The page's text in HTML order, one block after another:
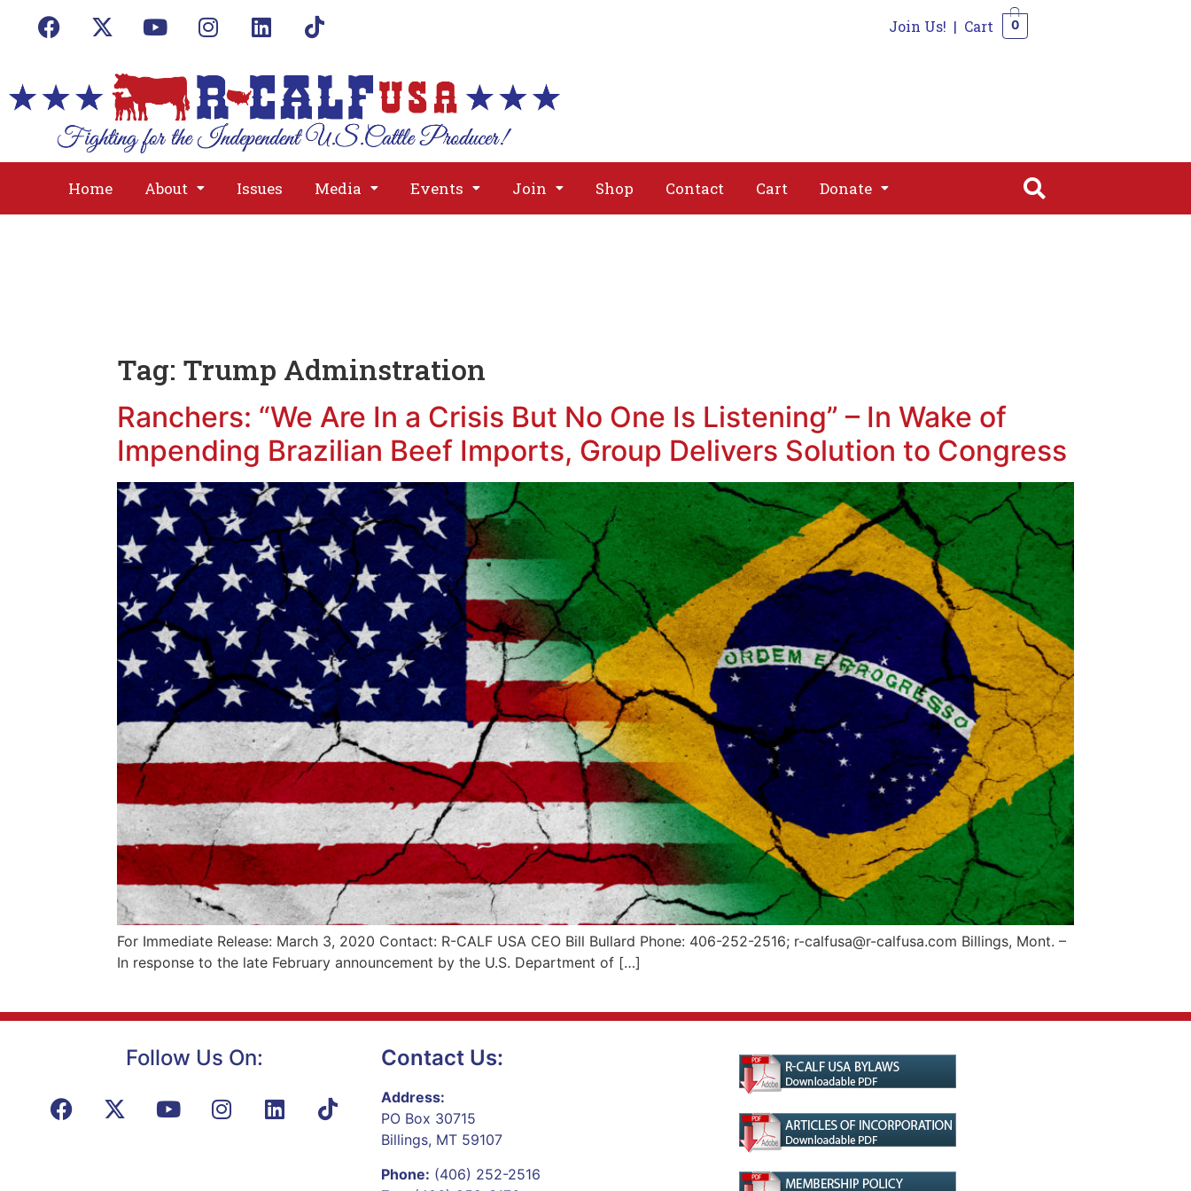
Join Us! | Cart 0
Home About Issues Media Events Join Shop Contact Cart Donate
About
Donate
Tag: Trump Adminstration
Ranchers: “We Are In a Crisis But No One Is Listening” – In Wake of
Impending Brazilian Beef Imports, Group Delivers Solution to Congress
For Immediate Release: March 3, 2020 Contact: R-CALF USA CEO Bill Bullard Phone: 406-252-2516; r-calfusa@r-calfusa.com Billings, Mont. –
In response to the late February announcement by the U.S. Department of […]
Follow Us On: Contact Us:
Address:
PO Box 30715
Billings, MT 59107
Phone: (406) 252-2516